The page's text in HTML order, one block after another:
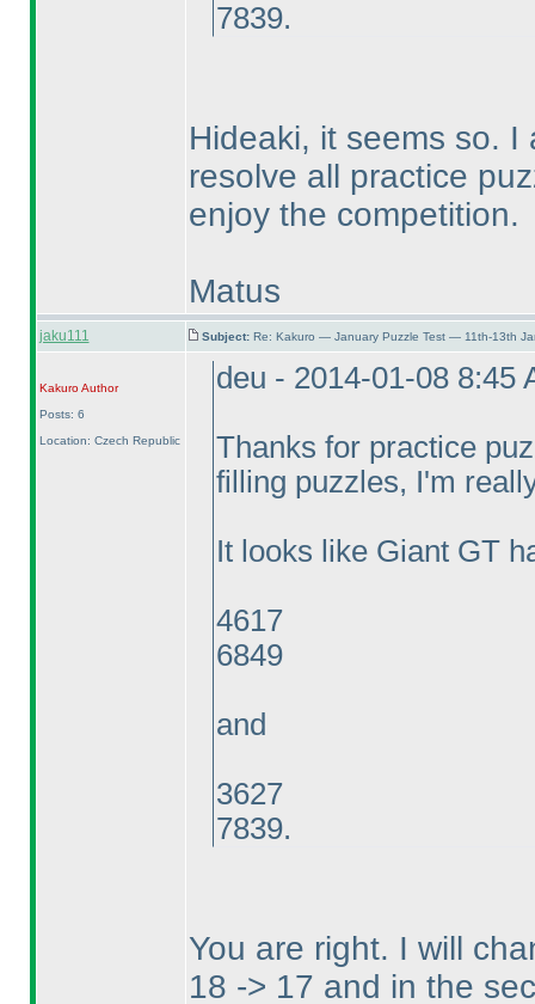
7839.
Hideaki, it seems so.
resolve all practice
enjoy the competition.
Matus
jaku111 Subject: Re: Kakuro — January Puzzle Test — 11th-13th
KakuroAuthor
Posts: 6
Location: Czech Republic
deu - 2014-01-08 8:45
Thanks for practice
filling puzzles, I'm
It looks like Giant GT
4617
6849
and
3627
7839.
You are right. I will
18 -> 17 and in the